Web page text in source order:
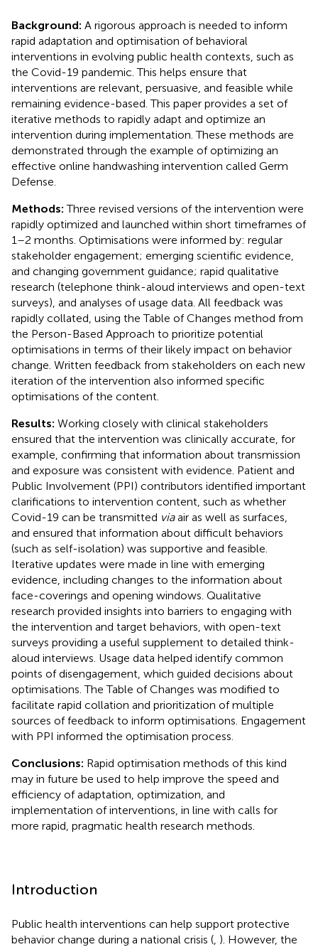
Background: A rigorous approach is needed to inform
rapid adaptation and optimisation of behavioral
interventions in evolving public health contexts, such as
the Covid-19 pandemic. This helps ensure that
interventions are relevant, persuasive, and feasible while
remaining evidence-based. This paper provides a set of
iterative methods to rapidly adapt and optimize an
intervention during implementation. These methods are
demonstrated through the example of optimizing an
effective online handwashing intervention called Germ
Defense.
Methods: Three revised versions of the intervention were
rapidly optimized and launched within short timeframes of
1–2 months. Optimisations were informed by: regular
stakeholder engagement; emerging scientific evidence,
and changing government guidance; rapid qualitative
research (telephone think-aloud interviews and open-text
surveys), and analyses of usage data. All feedback was
rapidly collated, using the Table of Changes method from
the Person-Based Approach to prioritize potential
optimisations in terms of their likely impact on behavior
change. Written feedback from stakeholders on each new
iteration of the intervention also informed specific
optimisations of the content.
Results: Working closely with clinical stakeholders
ensured that the intervention was clinically accurate, for
example, confirming that information about transmission
and exposure was consistent with evidence. Patient and
Public Involvement (PPI) contributors identified important
clarifications to intervention content, such as whether
Covid-19 can be transmitted viaair as well as surfaces,
and ensured that information about difficult behaviors
(such as self-isolation) was supportive and feasible.
Iterative updates were made in line with emerging
evidence, including changes to the information about
face-coverings and opening windows. Qualitative
research provided insights into barriers to engaging with
the intervention and target behaviors, with open-text
surveys providing a useful supplement to detailed think-
aloud interviews. Usage data helped identify common
points of disengagement, which guided decisions about
optimisations. The Table of Changes was modified to
facilitate rapid collation and prioritization of multiple
sources of feedback to inform optimisations. Engagement
with PPI informed the optimisation process.
Conclusions: Rapid optimisation methods of this kind
may in future be used to help improve the speed and
efficiency of adaptation, optimization, and
implementation of interventions, in line with calls for
more rapid, pragmatic health research methods.
Introduction
Public health interventions can help support protective
behavior change during a national crisis ( ). However, the